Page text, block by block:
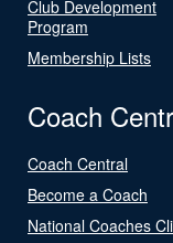
Club Development
Program
Membership Lists
Coach
Coach Central
Become a Coach
National Coaches